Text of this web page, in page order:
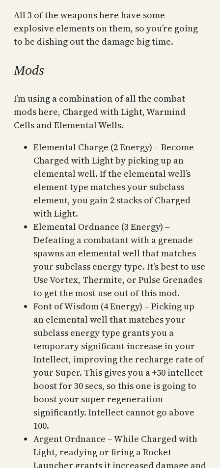
All 3 of the weapons here have some
explosive elements on them, so you’re going
to be dishing out the damage big time.
Mods
I’m using a combination of all the combat
mods here, Charged with Light, Warmind
Cells and Elemental Wells.
Elemental Charge (2 Energy) – Become
Charged with Light by picking up an
elemental well. If the elemental well’s
element type matches your subclass
element, you gain 2 stacks of Charged
with Light.
Elemental Ordnance (3 Energy) –
Defeating a combatant with a grenade
spawns an elemental well that matches
your subclass energy type. It’s best to use
Use Vortex, Thermite, or Pulse Grenades
to get the most use out of this mod.
Font of Wisdom (4 Energy) – Picking up
an elemental well that matches your
subclass energy type grants you a
temporary significant increase in your
Intellect, improving the recharge rate of
your Super. This gives you a +50 intellect
boost for 30 secs, so this one is going to
boost your super regeneration
significantly. Intellect cannot go above
100.
Argent Ordnance – While Charged with
Light, readying or firing a Rocket
Launcher grants it increased damage and